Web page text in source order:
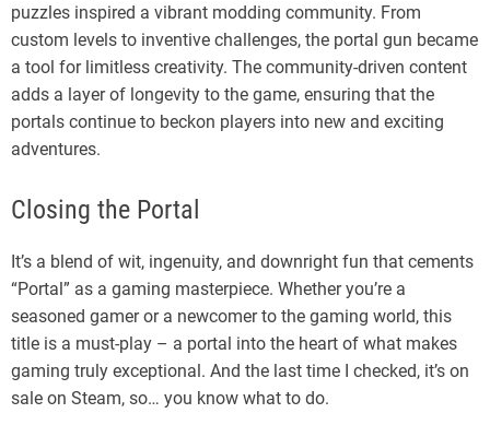
puzzles inspired a vibrant modding community. From
custom levels to inventive challenges, the portal gun became
a tool for limitless creativity. The community-driven content
adds a layer of longevity to the game, ensuring that the
portals continue to beckon players into new and exciting
adventures.
Closing the Portal
It’s a blend of wit, ingenuity, and downright fun that cements
“Portal” as a gaming masterpiece. Whether you’re a
seasoned gamer or a newcomer to the gaming world, this
title is a must-play – a portal into the heart of what makes
gaming truly exceptional. And the last time I checked, it’s on
sale on Steam, so… you know what to do.